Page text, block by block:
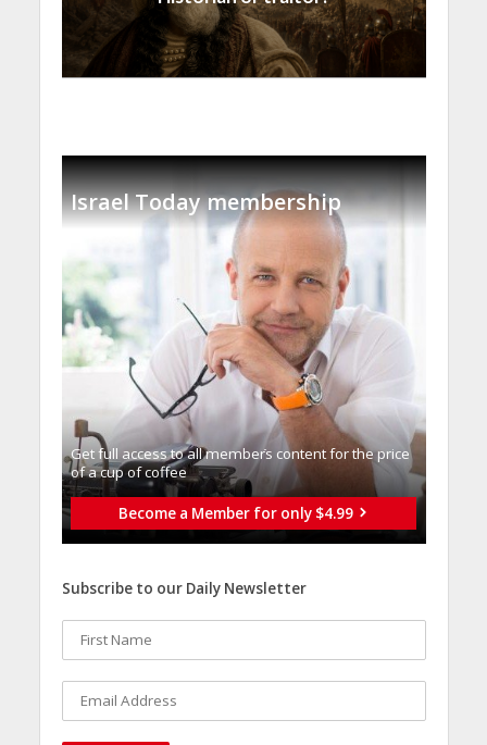
Israel Today membership
Get full access to all memberֿs content for the price
of a cup of coffee
Become a Member for only $4.99
Subscribe to our Daily Newsletter